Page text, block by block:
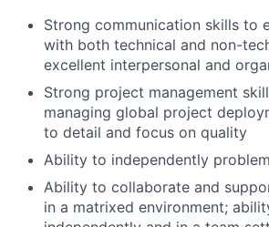
Strong communication skills to
with both technical and non-
excellent interpersonal and
Strong project management
managing global project
to detail and focus on quality
Ability to independently
Ability to collaborate and
in a matrixed environment;